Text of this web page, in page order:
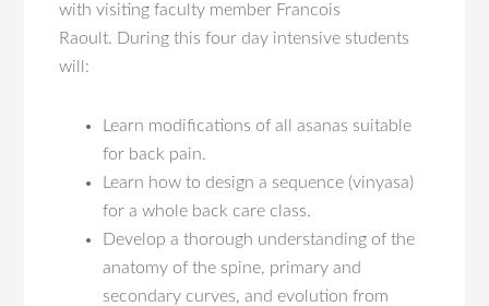
with visiting faculty member Francois
Raoult. During this four day intensive students
will:
Learn modifications of all asanas suitable
for back pain.
Learn how to design a sequence (vinyasa)
for a whole back care class.
Develop a thorough understanding of the
anatomy of the spine, primary and
secondary curves, and evolution from